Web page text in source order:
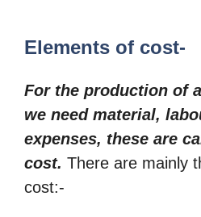
Elements of cost-
For the production of
we need material,
expenses, these are
cost. There are mainly
cost:-